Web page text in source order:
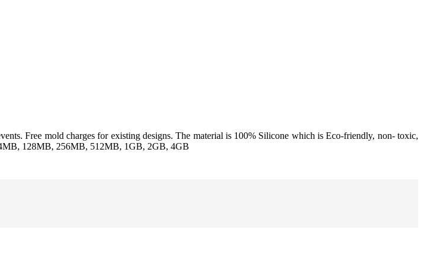
Free mold charges for existing designs. The material is 100% Silicone which is Eco-friendly, non- toxic,
128MB, 256MB, 512MB, 1GB, 2GB, 4GB